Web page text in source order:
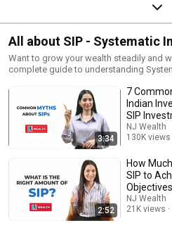
All about SIP - Systematic
Want to grow your wealth steadily and
complete guide to understanding
starting your investment journey or
future, these videos break down
and practical way.
3:34
7
Indian
SIP
Wealth
NJ Wealth
130K views
2:52
How
SIP to
NJ Wealth
21K views